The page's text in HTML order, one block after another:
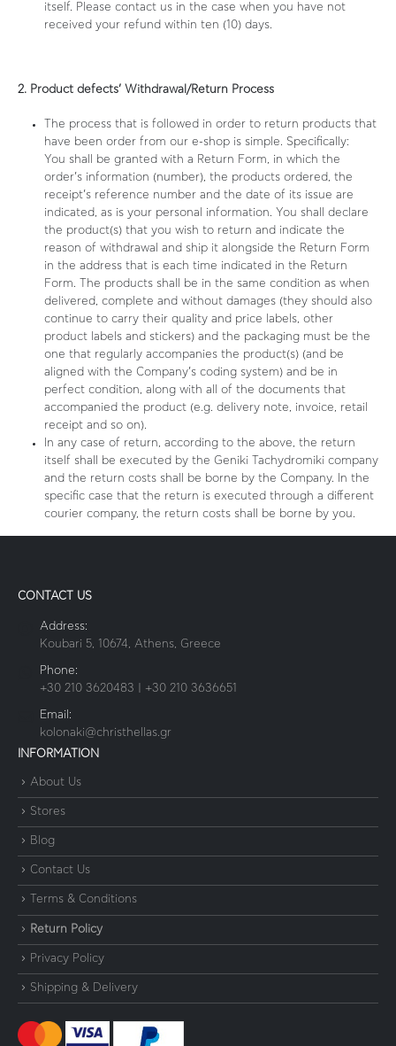
itself. Please contact us in the case when you have not
received your refund within ten (10) days.
2. Product defects’ Withdrawal/Return Process
The process that is followed in order to return products that
have been order from our e-shop is simple. Specifically:
You shall be granted with a Return Form, in which the
order’s information (number), the products ordered, the
receipt’s reference number and the date of its issue are
indicated, as is your personal information. You shall declare
the product(s) that you wish to return and indicate the
reason of withdrawal and ship it alongside the Return Form
in the address that is each time indicated in the Return
Form. The products shall be in the same condition as when
delivered, complete and without damages (they should also
continue to carry their quality and price labels, other
product labels and stickers) and the packaging must be the
one that regularly accompanies the product(s) (and be
aligned with the Company’s coding system) and be in
perfect condition, along with all of the documents that
accompanied the product (e.g. delivery note, invoice, retail
receipt and so on).
In any case of return, according to the above, the return
itself shall be executed by the Geniki Tachydromiki company
and the return costs shall be borne by the Company. In the
specific case that the return is executed through a different
courier company, the return costs shall be borne by you.
CONTACT US
Address:
Koubari 5, 10674, Athens, Greece
Phone:
+30 210 3620483 | +30 210 3636651
Email:
kolonaki@christhellas.gr
INFORMATION
About Us
Stores
Blog
Contact Us
Terms & Conditions
Return Policy
Privacy Policy
Shipping & Delivery